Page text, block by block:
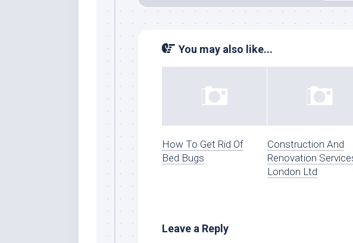
You may also like...
How To Get Rid Of
Bed Bugs
Construction And
Renovation
London Ltd
Leave a Reply